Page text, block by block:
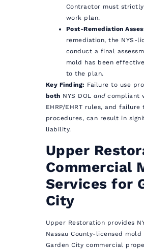
Contractor must strictly
work plan.
Post-Remediation
remediation, the NYS-
conduct a final
mold has been
to the plan.
Key Finding: Failure to use
both NYS DOLandcompliant
EHRP/EHRT rules, and
procedures, can result in
liability.
Upper
Commercial
Services for
City
Upper Restoration provides
Nassau County-licensed
Garden City commercial